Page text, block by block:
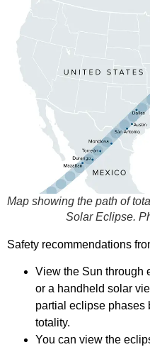
Map showing the path of
Solar Eclipse.
Safety recommendations
View the Sun through
or a handheld solar
partial eclipse phases
totality.
You can view the